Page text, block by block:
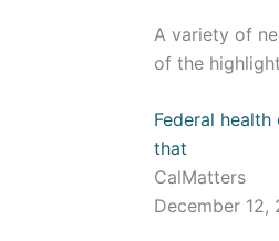
A variety of
of the
Federal
that
CalMatters
December 12,